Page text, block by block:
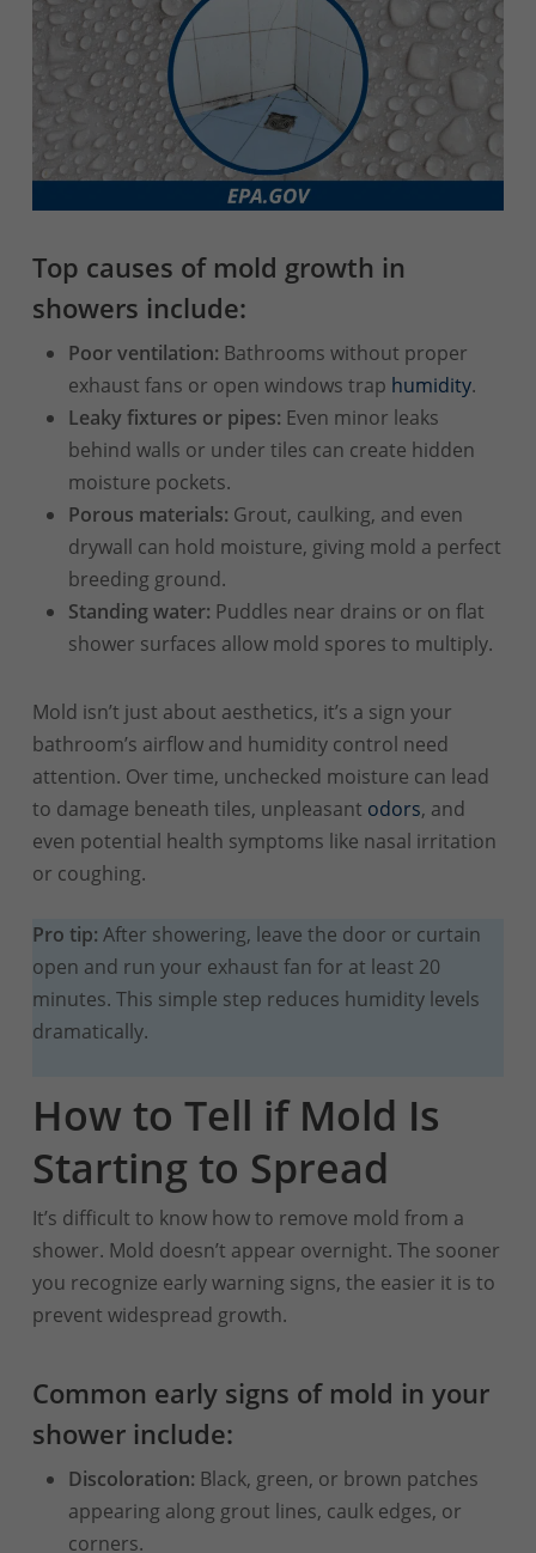
Top causes of mold growth in
showers include:
Poor ventilation: Bathrooms without proper
exhaust fans or open windows trap humidity.
Leaky fixtures or pipes: Even minor leaks
behind walls or under tiles can create hidden
moisture pockets.
Porous materials: Grout, caulking, and even
drywall can hold moisture, giving mold a perfect
breeding ground.
Standing water: Puddles near drains or on flat
shower surfaces allow mold spores to multiply.
Mold isn’t just about aesthetics, it’s a sign your
bathroom’s airflow and humidity control need
attention. Over time, unchecked moisture can lead
to damage beneath tiles, unpleasant odors, and
even potential health symptoms like nasal irritation
or coughing.
Pro tip: After showering, leave the door or curtain
open and run your exhaust fan for at least 20
minutes. This simple step reduces humidity levels
dramatically.
How to Tell if Mold Is
Starting to Spread
It’s difficult to know how to remove mold from a
shower. Mold doesn’t appear overnight. The sooner
you recognize early warning signs, the easier it is to
prevent widespread growth.
Common early signs of mold in your
shower include:
Discoloration: Black, green, or brown patches
appearing along grout lines, caulk edges, or
corners.